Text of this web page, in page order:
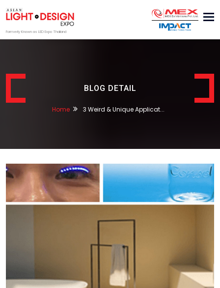
Formerly Known as LED Expo Thailand
BLOG DETAIL
Home 3 Weird & Unique Applicat...